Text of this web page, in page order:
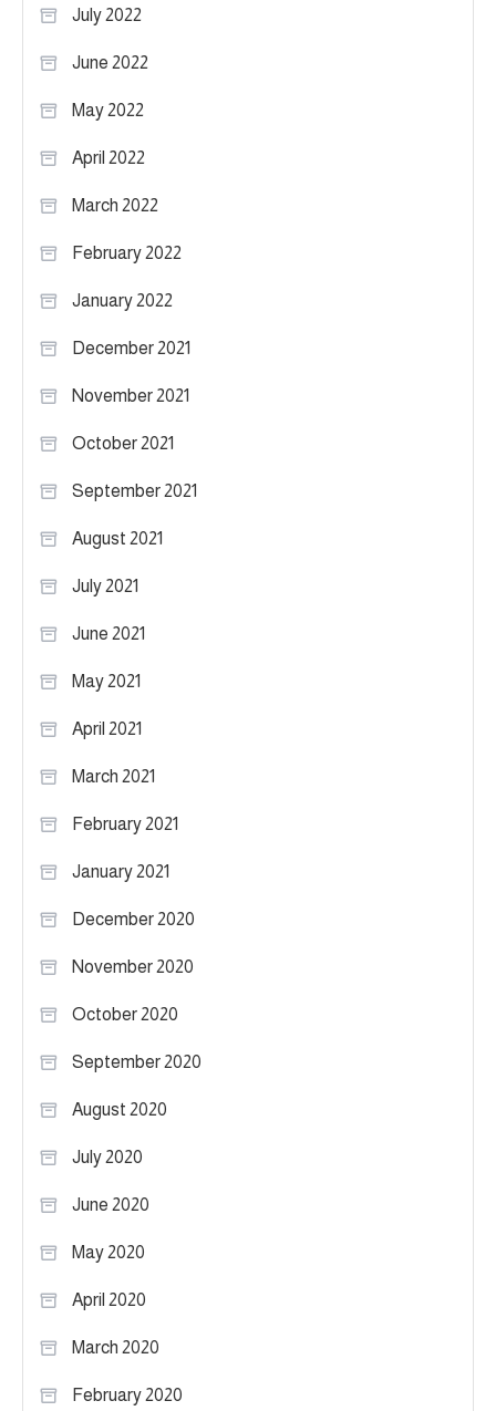
July 2022
June 2022
May 2022
April 2022
March 2022
February 2022
January 2022
December 2021
November 2021
October 2021
September 2021
August 2021
July 2021
June 2021
May 2021
April 2021
March 2021
February 2021
January 2021
December 2020
November 2020
October 2020
September 2020
August 2020
July 2020
June 2020
May 2020
April 2020
March 2020
February 2020